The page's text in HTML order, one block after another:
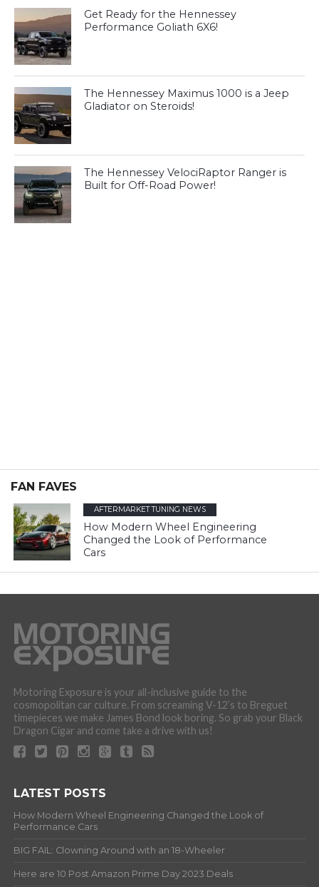
Get Ready for the Hennessey
Performance Goliath 6X6!
The Hennessey Maximus 1000 is a Jeep
Gladiator on Steroids!
The Hennessey VelociRaptor Ranger is
Built for Off-Road Power!
FAN FAVES
AFTERMARKET TUNING NEWS
How Modern Wheel Engineering
Changed the Look of Performance
Cars
Motoring Exposure is your all-inclusive guide to the
cosmopolitan car culture. From screaming V-12’s to Breguet
timepieces we make James Bond look boring. So grab your Black
Dragon Cigar and come take a drive with us!
LATEST POSTS
How Modern Wheel Engineering Changed the Look of
Performance Cars
BIG FAIL: Clowning Around with an 18-Wheeler
Here are 10 Post Amazon Prime Day 2023 Deals